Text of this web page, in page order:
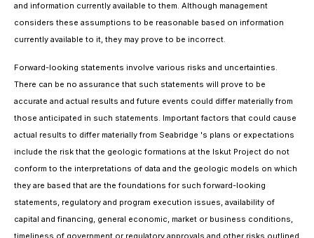
and information currently available to them. Although management
considers these assumptions to be reasonable based on information
currently available to it, they may prove to be incorrect.
Forward-looking statements involve various risks and uncertainties.
There can be no assurance that such statements will prove to be
accurate and actual results and future events could differ materially from
those anticipated in such statements. Important factors that could cause
actual results to differ materially from Seabridge 's plans or expectations
include the risk that the geologic formations at the Iskut Project do not
conform to the interpretations of data and the geologic models on which
they are based that are the foundations for such forward-looking
statements, regulatory and program execution issues, availability of
capital and financing, general economic, market or business conditions,
timeliness of government or regulatory approvals and other risks outlined